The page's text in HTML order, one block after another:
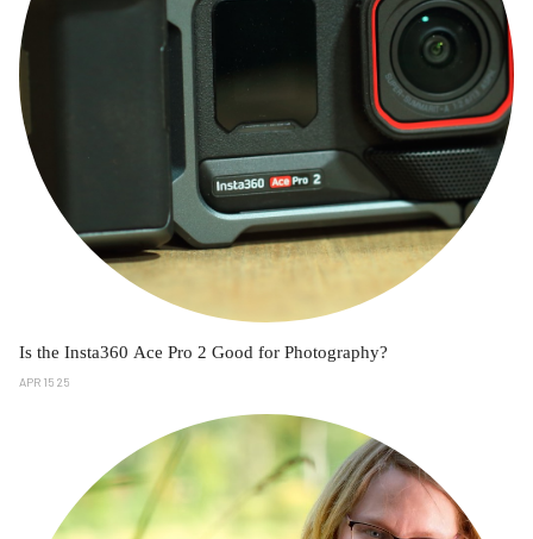
Is the Insta360 Ace Pro 2 Good for Photography?
APR 15 25